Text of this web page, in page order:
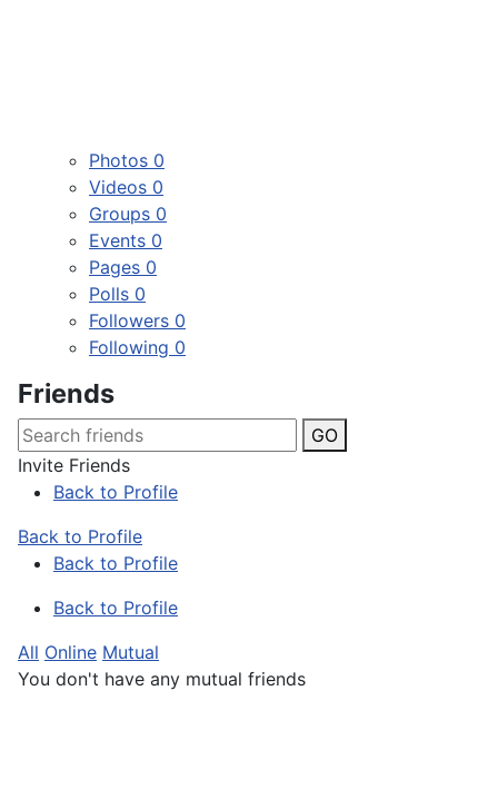
Photos 0
Videos 0
Groups 0
Events 0
Pages 0
Polls 0
Followers 0
Following 0
Friends
GO
Invite Friends
Back to Profile
Back to Profile
Back to Profile
Back to Profile
All Online Mutual
You don't have any mutual friends